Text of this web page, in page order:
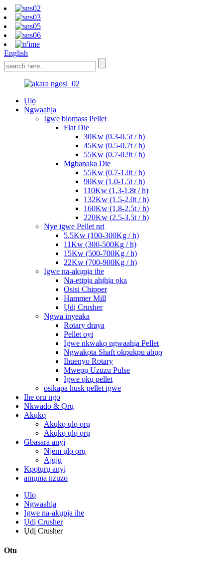
English
Ụlọ
Ngwaahịa
Igwe biomass Pellet
Flat Die
30Kw (0.3-0.5t / h)
45Kw (0.5-0.7t / h)
55Kw (0.7-0.9t / h)
Mgbanaka Die
55Kw (0.7-1.0t / h)
90Kw (1.0-1.5t / h)
110Kw (1.3-1.8t / h)
132Kw (1.5-2.0t / h)
160Kw (1.8-2.5t / h)
220Kw (2.5-3.5t / h)
Nye igwe Pellet nri
5.5Kw (100-300Kg / h)
11Kw (300-500Kg / h)
15Kw (500-700Kg / h)
22Kw (700-900Kg / h)
Igwe na-akụpịa ihe
Na-etipịa ahịhịa ọka
Osisi Chipper
Hammer Mill
Ụdị Crusher
Ngwa inyeaka
Rotary draya
Pellet oyi
Igwe nkwakọ ngwaahịa Pellet
Ngwakọta Shaft okpukpu abụọ
Ihuenyo Rotary
Mwepụ Uzuzu Pulse
Igwe ọkụ pellet
osikapa husk pellet igwe
Ihe oru ngo
Nkwado & Ọrụ
Akụkọ
Akụkọ ụlọ ọrụ
Akụkọ ụlọ ọrụ
Gbasara anyị
Njem ụlọ ọrụ
Ajụjụ
Kpọtụrụ anyị
amụma nzuzo
Ụlọ
Ngwaahịa
Igwe na-akụpịa ihe
Ụdị Crusher
Ụdị Crusher
Otu